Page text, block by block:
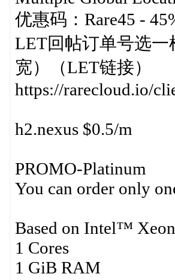
优惠码：Rare45 -
LET回帖订单号选一
宽）（LET链接）
https://rarecloud.io/
h2.nexus $0.5/m
PROMO-Platinum
You can order only
Based on Intel™
1 Cores
1 GiB RAM